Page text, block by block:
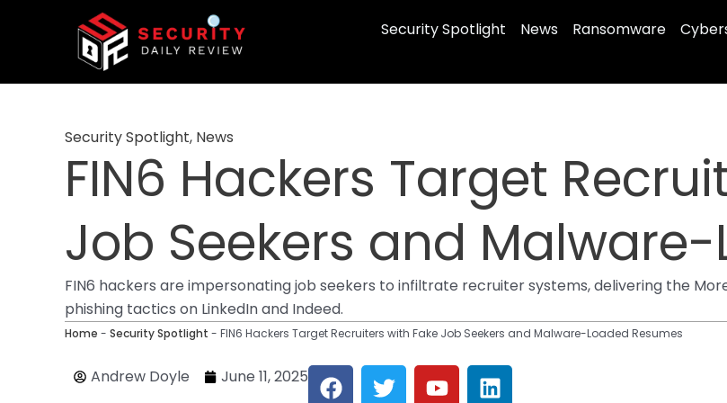
Security Spotlight News Ransomware
Security Spotlight, News
FIN6 Hackers Target
Job Seekers and
FIN6 hackers are impersonating job seekers to infiltrate recruiter systems, delivering the
phishing tactics on LinkedIn and Indeed.
Home - Security Spotlight - FIN6 Hackers Target Recruiters with Fake Job Seekers and Malware-Loaded Resumes
Andrew Doyle June 11, 2025 F T Y L